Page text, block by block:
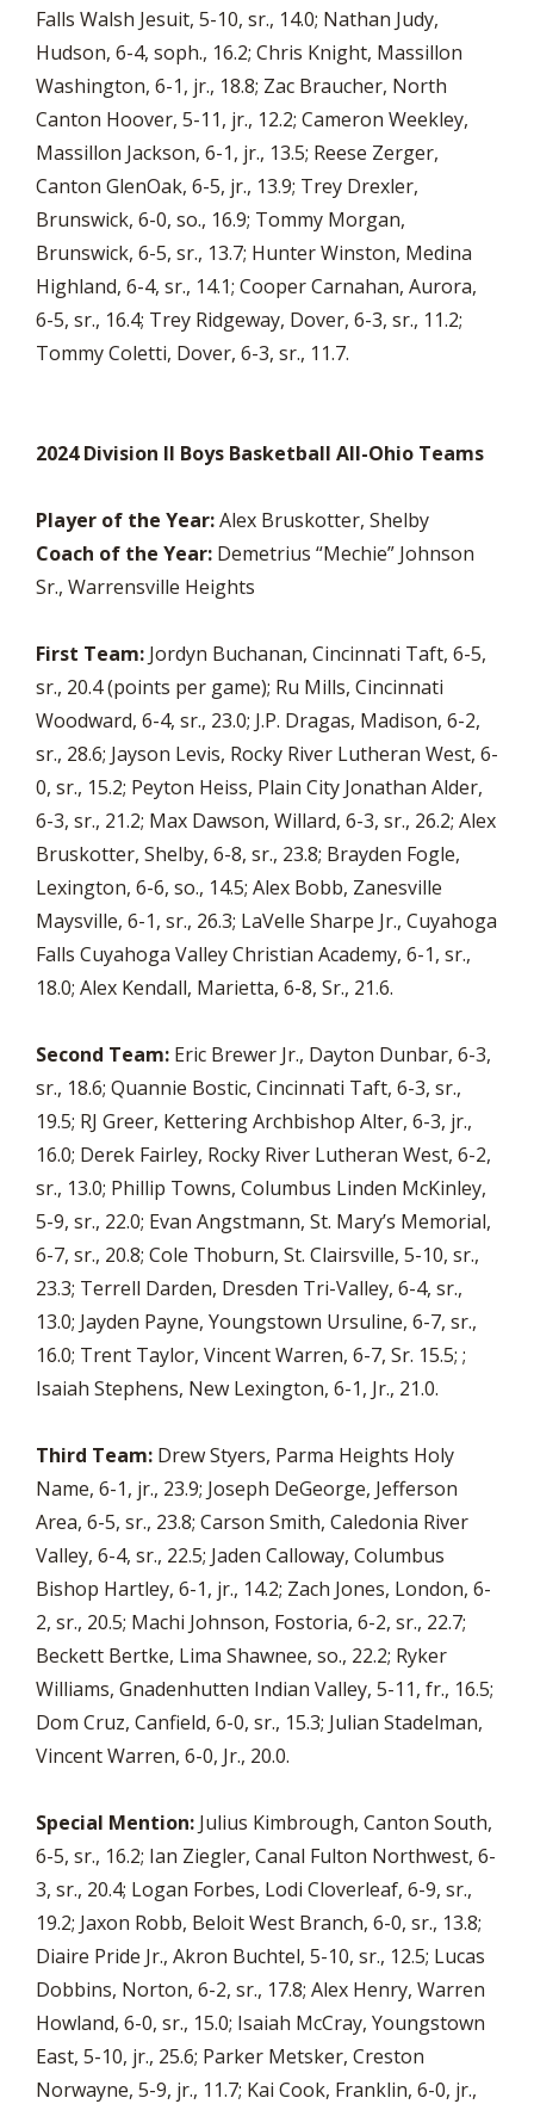
Falls Walsh Jesuit, 5-10, sr., 14.0; Nathan Judy,
Hudson, 6-4, soph., 16.2; Chris Knight, Massillon
Washington, 6-1, jr., 18.8; Zac Braucher, North
Canton Hoover, 5-11, jr., 12.2; Cameron Weekley,
Massillon Jackson, 6-1, jr., 13.5; Reese Zerger,
Canton GlenOak, 6-5, jr., 13.9; Trey Drexler,
Brunswick, 6-0, so., 16.9; Tommy Morgan,
Brunswick, 6-5, sr., 13.7; Hunter Winston, Medina
Highland, 6-4, sr., 14.1; Cooper Carnahan, Aurora,
6-5, sr., 16.4; Trey Ridgeway, Dover, 6-3, sr., 11.2;
Tommy Coletti, Dover, 6-3, sr., 11.7.
2024 Division II Boys Basketball All-Ohio Teams
Player of the Year:Alex Bruskotter, Shelby
Coach of the Year: Demetrius “Mechie” Johnson
Sr., Warrensville Heights
First Team: Jordyn Buchanan, Cincinnati Taft, 6-5,
sr., 20.4 (points per game); Ru Mills, Cincinnati
Woodward, 6-4, sr., 23.0; J.P. Dragas, Madison, 6-2,
sr., 28.6; Jayson Levis, Rocky River Lutheran West, 6-
0, sr., 15.2; Peyton Heiss, Plain City Jonathan Alder,
6-3, sr., 21.2; Max Dawson, Willard, 6-3, sr., 26.2; Alex
Bruskotter, Shelby, 6-8, sr., 23.8; Brayden Fogle,
Lexington, 6-6, so., 14.5; Alex Bobb, Zanesville
Maysville, 6-1, sr., 26.3; LaVelle Sharpe Jr., Cuyahoga
Falls Cuyahoga Valley Christian Academy, 6-1, sr.,
18.0; Alex Kendall, Marietta, 6-8, Sr., 21.6.
Second Team: Eric Brewer Jr., Dayton Dunbar, 6-3,
sr., 18.6; Quannie Bostic, Cincinnati Taft, 6-3, sr.,
19.5; RJ Greer, Kettering Archbishop Alter, 6-3, jr.,
16.0; Derek Fairley, Rocky River Lutheran West, 6-2,
sr., 13.0; Phillip Towns, Columbus Linden McKinley,
5-9, sr., 22.0; Evan Angstmann, St. Mary’s Memorial,
6-7, sr., 20.8; Cole Thoburn, St. Clairsville, 5-10, sr.,
23.3; Terrell Darden, Dresden Tri-Valley, 6-4, sr.,
13.0; Jayden Payne, Youngstown Ursuline, 6-7, sr.,
16.0; Trent Taylor, Vincent Warren, 6-7, Sr. 15.5; ;
Isaiah Stephens, New Lexington, 6-1, Jr., 21.0.
Third Team: Drew Styers, Parma Heights Holy
Name, 6-1, jr., 23.9; Joseph DeGeorge, Jefferson
Area, 6-5, sr., 23.8; Carson Smith, Caledonia River
Valley, 6-4, sr., 22.5; Jaden Calloway, Columbus
Bishop Hartley, 6-1, jr., 14.2; Zach Jones, London, 6-
2, sr., 20.5; Machi Johnson, Fostoria, 6-2, sr., 22.7;
Beckett Bertke, Lima Shawnee, so., 22.2; Ryker
Williams, Gnadenhutten Indian Valley, 5-11, fr., 16.5;
Dom Cruz, Canfield, 6-0, sr., 15.3; Julian Stadelman,
Vincent Warren, 6-0, Jr., 20.0.
Special Mention: Julius Kimbrough, Canton South,
6-5, sr., 16.2; Ian Ziegler, Canal Fulton Northwest, 6-
3, sr., 20.4; Logan Forbes, Lodi Cloverleaf, 6-9, sr.,
19.2; Jaxon Robb, Beloit West Branch, 6-0, sr., 13.8;
Diaire Pride Jr., Akron Buchtel, 5-10, sr., 12.5; Lucas
Dobbins, Norton, 6-2, sr., 17.8; Alex Henry, Warren
Howland, 6-0, sr., 15.0; Isaiah McCray, Youngstown
East, 5-10, jr., 25.6; Parker Metsker, Creston
Norwayne, 5-9, jr., 11.7; Kai Cook, Franklin, 6-0, jr.,